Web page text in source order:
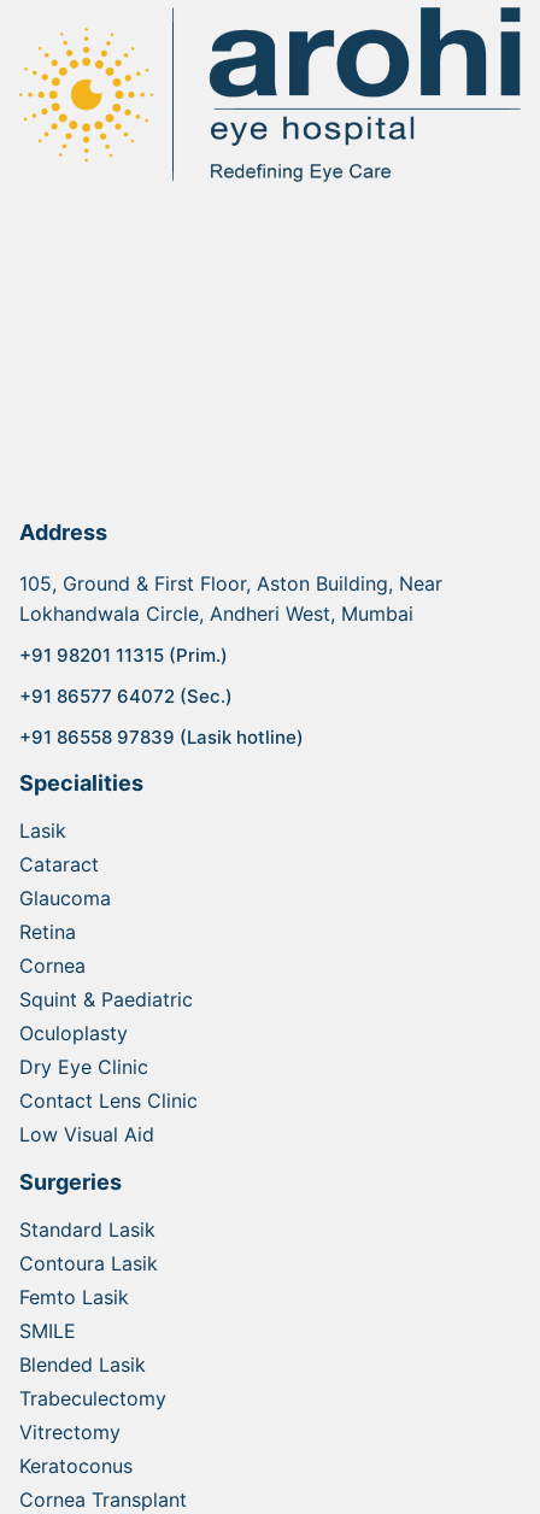
Address
105, Ground & First Floor, Aston Building, Near
Lokhandwala Circle, Andheri West, Mumbai
+91 98201 11315 (Prim.)
+91 86577 64072 (Sec.)
+91 86558 97839 (Lasik hotline)
Specialities
Lasik
Cataract
Glaucoma
Retina
Cornea
Squint & Paediatric
Oculoplasty
Dry Eye Clinic
Contact Lens Clinic
Low Visual Aid
Surgeries
Standard Lasik
Contoura Lasik
Femto Lasik
SMILE
Blended Lasik
Trabeculectomy
Vitrectomy
Keratoconus
Cornea Transplant